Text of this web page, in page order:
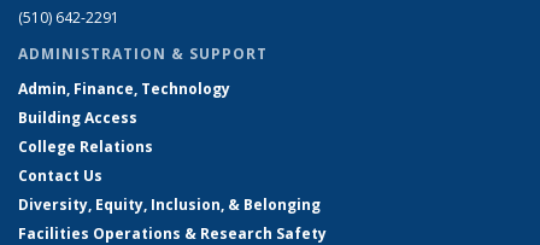
(510) 642-2291
ADMINISTRATION & SUPPORT
Admin, Finance, Technology
Building Access
College Relations
Contact Us
Diversity, Equity, Inclusion, & Belonging
Facilities Operations & Research Safety